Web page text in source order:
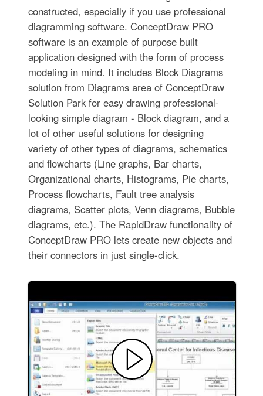
constructed, especially if you use professional
diagramming software. ConceptDraw PRO
software is an example of purpose built
application designed with the form of process
modeling in mind. It includes Block Diagrams
solution from Diagrams area of ConceptDraw
Solution Park for easy drawing professional-
looking simple diagram - Block diagram, and a
lot of other useful solutions for designing
variety of other types of diagrams, schematics
and flowcharts (Line graphs, Bar charts,
Organizational charts, Histograms, Pie charts,
Process flowcharts, Fault tree analysis
diagrams, Scatter plots, Venn diagrams, Bubble
diagrams, etc.). The RapidDraw functionality of
ConceptDraw PRO lets create new objects and
their connectors in just single-click.